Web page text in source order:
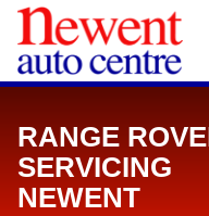
RANGE
SERVICING
NEWENT